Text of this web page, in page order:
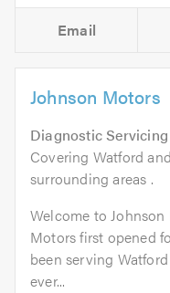
Email
Johnson Motors
Diagnostic Servicing
Covering Watford
surrounding areas .
Welcome to
Motors first opened
been serving
ever...